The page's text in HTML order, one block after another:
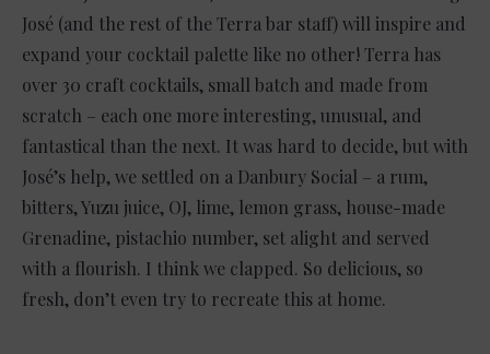
José (and the rest of the Terra bar staff) will inspire and
expand your cocktail palette like no other! Terra has
over 30 craft cocktails, small batch and made from
scratch – each one more interesting, unusual, and
fantastical than the next. It was hard to decide, but with
José’s help, we settled on a Danbury Social – a rum,
bitters, Yuzu juice, OJ, lime, lemon grass, house-made
Grenadine, pistachio number, set alight and served
with a flourish. I think we clapped. So delicious, so
fresh, don’t even try to recreate this at home.